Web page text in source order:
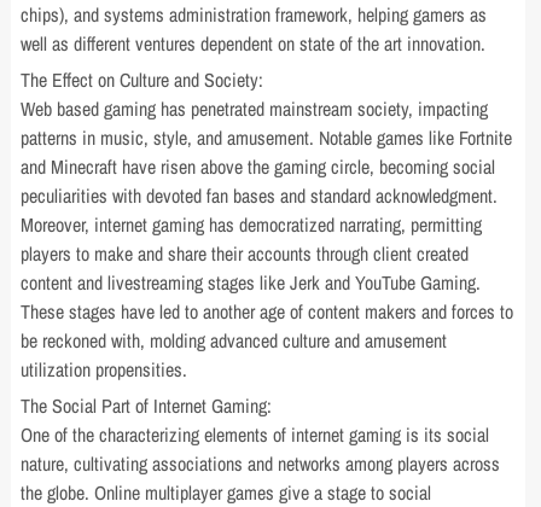
chips), and systems administration framework, helping gamers as
well as different ventures dependent on state of the art innovation.
The Effect on Culture and Society:
Web based gaming has penetrated mainstream society, impacting
patterns in music, style, and amusement. Notable games like Fortnite
and Minecraft have risen above the gaming circle, becoming social
peculiarities with devoted fan bases and standard acknowledgment.
Moreover, internet gaming has democratized narrating, permitting
players to make and share their accounts through client created
content and livestreaming stages like Jerk and YouTube Gaming.
These stages have led to another age of content makers and forces to
be reckoned with, molding advanced culture and amusement
utilization propensities.
The Social Part of Internet Gaming:
One of the characterizing elements of internet gaming is its social
nature, cultivating associations and networks among players across
the globe. Online multiplayer games give a stage to social